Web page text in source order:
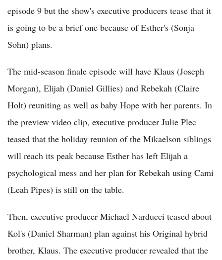
episode 9 but the show's executive producers tease that it
is going to be a brief one because of Esther's (Sonja
Sohn) plans.
The mid-season finale episode will have Klaus (Joseph
Morgan), Elijah (Daniel Gillies) and Rebekah (Claire
Holt) reuniting as well as baby Hope with her parents. In
the preview video clip, executive producer Julie Plec
teased that the holiday reunion of the Mikaelson siblings
will reach its peak because Esther has left Elijah a
psychological mess and her plan for Rebekah using Cami
(Leah Pipes) is still on the table.
Then, executive producer Michael Narducci teased about
Kol's (Daniel Sharman) plan against his Original hybrid
brother, Klaus. The executive producer revealed that the